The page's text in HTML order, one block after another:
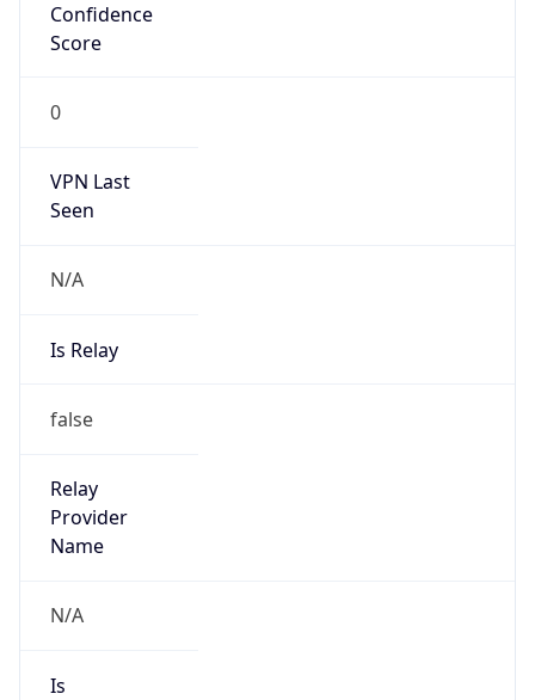
Confidence
Score
0
VPN Last
Seen
N/A
Is Relay
false
Relay
Provider
Name
N/A
Is